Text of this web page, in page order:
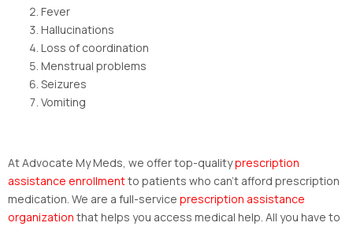
Fever
Hallucinations
Loss of coordination
Menstrual problems
Seizures
Vomiting
At Advocate My Meds, we offer top-qualityprescription
assistance enrollmentto patients who can’t afford prescription
medication. We are a full-service prescription assistance
organization that helps you access medical help. All you have to